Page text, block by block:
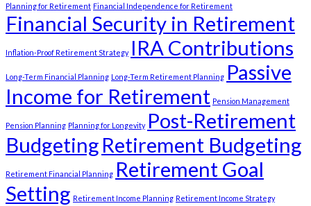
Planning for Retirement Financial Independence for Retirement
Financial Security in Retirement
Inflation-Proof Retirement Strategy IRA Contributions
Long-Term Financial Planning Long-Term Retirement Planning Passive
Income for Retirement Pension Management
Pension Planning Planning for Longevity Post-Retirement
Budgeting Retirement Budgeting
Retirement Financial Planning Retirement Goal
Setting Retirement Income Planning Retirement Income Strategy